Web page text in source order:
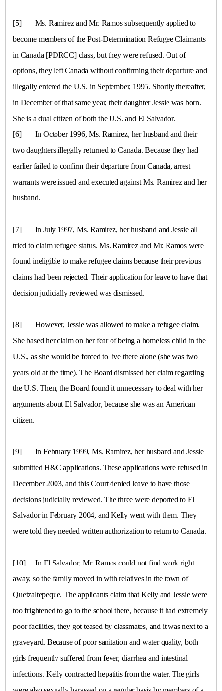
[5]
Ms. Ramirez and Mr. Ramos subsequently applied to
become members of the Post-Determination Refugee Claimants
in Canada [PDRCC] class, but they were refused. Out of
options, they leftCanada without confirming their departure and
illegally entered the U.S. in September, 1995. Shortly thereafter,
in December of that same year, their daughter Jessie was born.
She is a dual citizen of both the U.S. and El Salvador.
[6]
In October 1996, Ms. Ramirez, her husband and their
two daughters illegally returned to Canada. Because they had
earlier failed to confirm their departure from Canada, arrest
warrants were issued and executed against Ms. Ramirez and her
husband.
[7]
In July 1997, Ms. Ramirez, her husband and Jessie all
tried to claim refugee status. Ms. Ramirez and Mr. Ramos were
found ineligible to make refugee claims because their previous
claims had been rejected. Their application for leave to have that
decision judicially reviewed was dismissed.
[8]
However, Jessie was allowed to make a refugee claim.
She based her claim on her fear of being a homeless child in the
U.S., as she would be forced to live there alone (she was two
years old at the time). The Board dismissed her claim regarding
theU.S. Then, the Board found it unnecessary to deal with her
arguments about El Salvador, because she was an American
citizen.
[9]
In February 1999, Ms. Ramirez, her husband and Jessie
submitted H&C applications. These applications were refused in
December 2003, and this Court denied leave to have those
decisions judicially reviewed. The three were deported to El
Salvadorin February 2004, and Kelly went with them. They
were told they needed written authorization to return to Canada.
[10] In El Salvador, Mr. Ramos could not find work right
away, so the family moved in with relatives in the town of
Quetzaltepeque. The applicants claim that Kelly and Jessie were
too frightened to go to the school there, because it had extremely
poor facilities, they got teased by classmates, and it was next to a
graveyard. Because of poor sanitation and water quality, both
girls frequently suffered from fever, diarrhea and intestinal
infections. Kelly contracted hepatitis from the water. The girls